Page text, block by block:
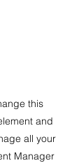
this
and
all your
Manager